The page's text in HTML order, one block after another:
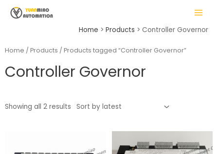
MAIN
MENU
Home Products Controller Governor
Home / Products / Products tagged “Controller Governor”
Controller Governor
Showing all 2 results